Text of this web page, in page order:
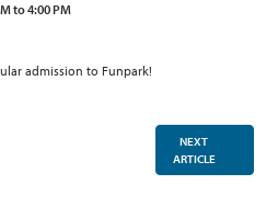
to 4:00 PM
admission to Funpark!
NEXT
ARTICLE